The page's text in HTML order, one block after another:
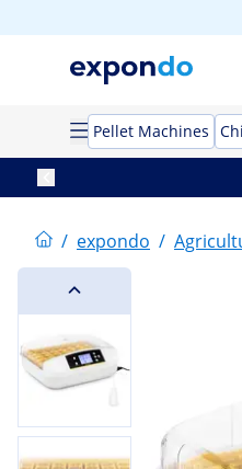
Pellet Machines
/ expondo /